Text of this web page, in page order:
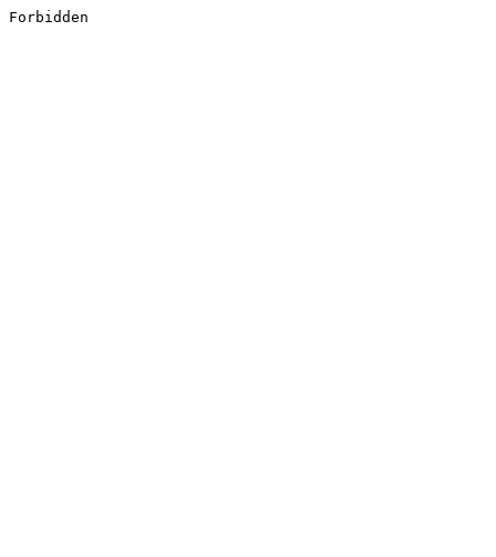
Forbidden